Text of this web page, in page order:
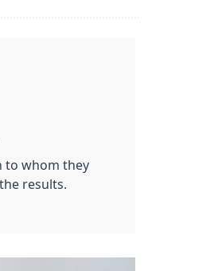
to whom they
results.